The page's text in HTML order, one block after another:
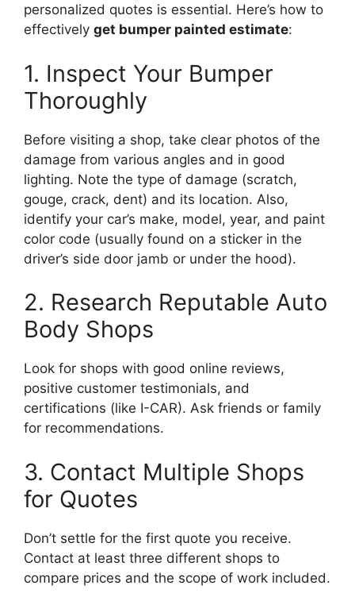
personalized quotes is essential. Here’s how to
effectively get bumper painted estimate:
1. Inspect Your Bumper
Thoroughly
Before visiting a shop, take clear photos of the
damage from various angles and in good
lighting. Note the type of damage (scratch,
gouge, crack, dent) and its location. Also,
identify your car’s make, model, year, and paint
color code (usually found on a sticker in the
driver’s side door jamb or under the hood).
2. Research Reputable Auto
Body Shops
Look for shops with good online reviews,
positive customer testimonials, and
certifications (like I-CAR). Ask friends or family
for recommendations.
3. Contact Multiple Shops
for Quotes
Don’t settle for the first quote you receive.
Contact at least three different shops to
compare prices and the scope of work included.